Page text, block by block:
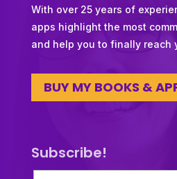
With over 25 years of
apps highlight the most
and help you to finally reach
BUY MY BOOKS &
Subscribe!